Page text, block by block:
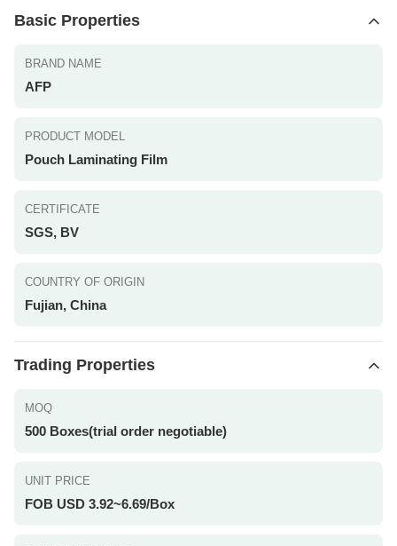
Basic Properties
BRAND NAME
AFP
PRODUCT MODEL
Pouch Laminating Film
CERTIFICATE
SGS, BV
COUNTRY OF ORIGIN
Fujian, China
Trading Properties
MOQ
500 Boxes(trial order negotiable)
UNIT PRICE
FOB USD 3.92~6.69/Box